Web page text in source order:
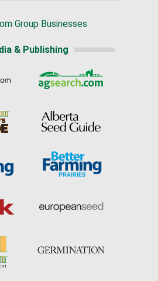
Group Businesses
& Publishing